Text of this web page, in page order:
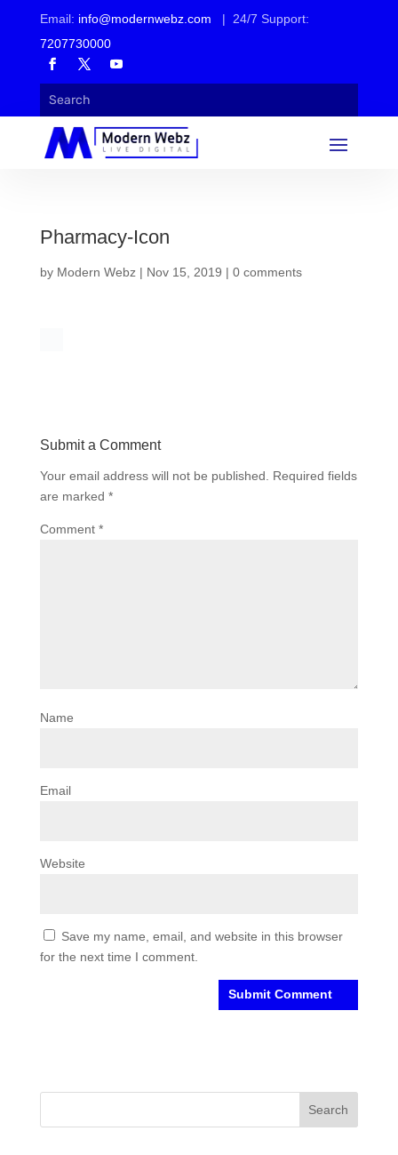
Email: info@modernwebz.com | 24/7 Support:
7207730000
Pharmacy-Icon
by Modern Webz| Nov 15, 2019 | 0 comments
Submit a Comment
Your email address will not be published. Required fields
are marked *
Comment *
Name
Email
Website
Save my name, email, and website in this browser
for the next time I comment.